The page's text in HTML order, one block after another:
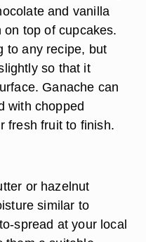
and vanilla
top of cupcakes.
to any recipe, but
so that it
Ganache can
with chopped
fresh fruit to finish.
or hazelnut
similar to
spread at your local